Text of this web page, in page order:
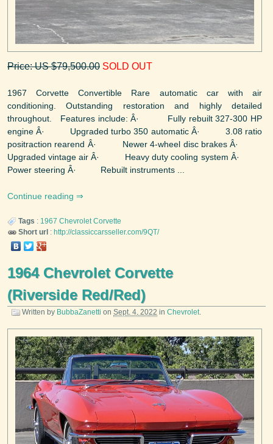
Price: US $79,500.00 SOLD OUT
1967 Corvette Convertible Rare automatic car with air
conditioning. Outstanding restoration and highly detailed
throughout. Features include: Â· Fully rebuilt 327-300 HP
engine Â· Upgraded turbo 350 automatic Â· 3.08 ratio
positraction rearend Â· Newer 4-wheel disc brakes Â·
Upgraded vintage air Â· Heavy duty cooling system Â·
Power steering Â· Rebuilt instruments ...
Continue reading
Tags : 1967 Chevrolet Corvette
Short url : http://classiccarsseller.com/9QT/
1964 Chevrolet Corvette
(Riverside Red/Red)
Written by BubbaZanetti on Sept. 4, 2022 in Chevrolet.